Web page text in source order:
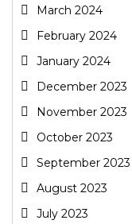
March 2024
February 2024
January 2024
December 2023
November 2023
October 2023
September 2023
August 2023
July 2023